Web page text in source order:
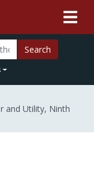
Search
and Utility, Ninth